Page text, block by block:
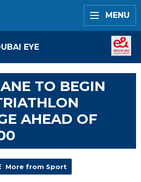
MENU
EYE
TO BEGIN
AHEAD OF
More from Sport